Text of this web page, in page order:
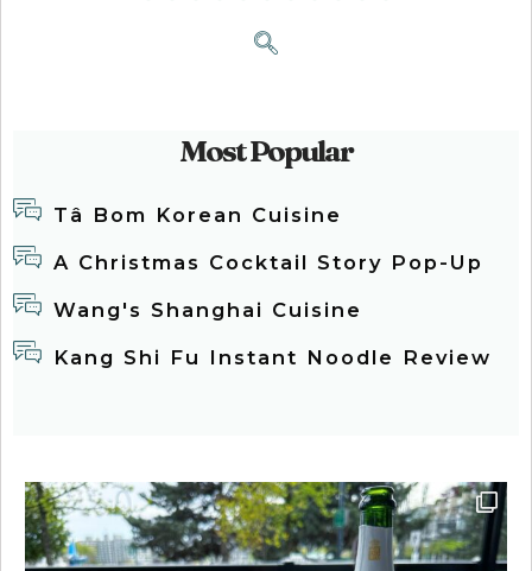
Most Popular
Tâ Bom Korean Cuisine
A Christmas Cocktail Story Pop-Up
Wang's Shanghai Cuisine
Kang Shi Fu Instant Noodle Review